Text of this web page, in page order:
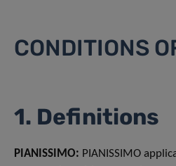
CONDITIONS
1. Definitions
PIANISSIMO: PIANISSIMO